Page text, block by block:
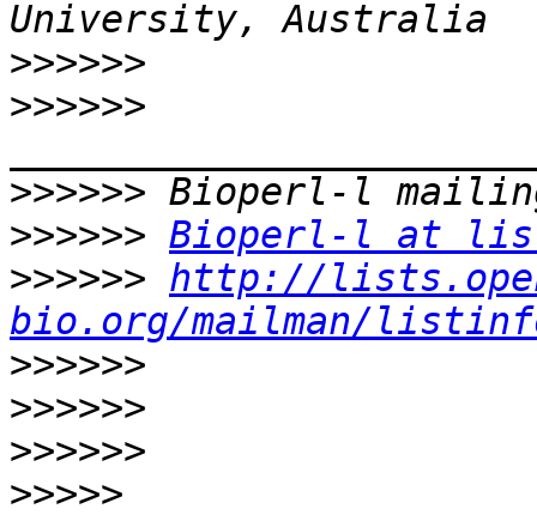
>>>>>>
>>>>>>
>>>>>>
>>>>>> Bioperl-l at
>>>>>> http://
bio.org/mailman/
>>>>>>
>>>>>>
>>>>>>
>>>>>